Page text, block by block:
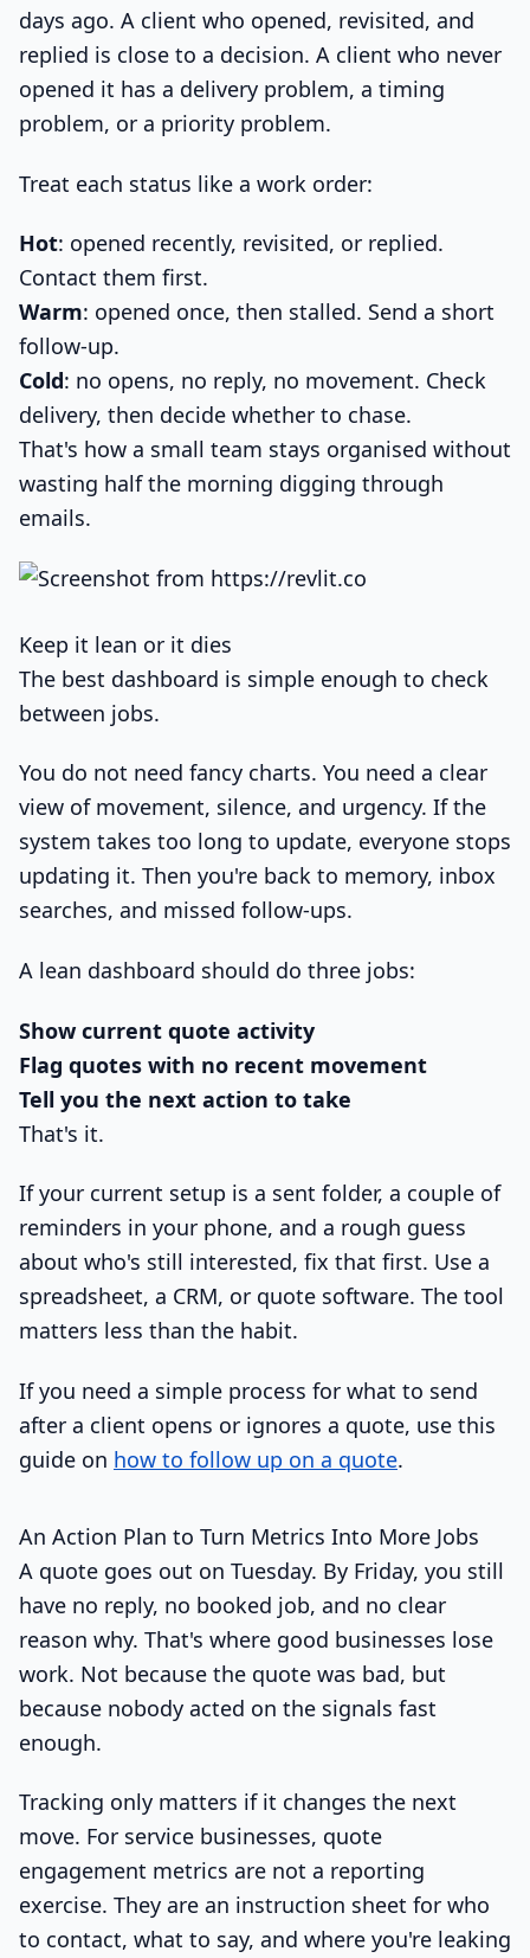
days ago. A client who opened, revisited, and
replied is close to a decision. A client who never
opened it has a delivery problem, a timing
problem, or a priority problem.
Treat each status like a work order:
Hot: opened recently, revisited, or replied.
Contact them first.
Warm: opened once, then stalled. Send a short
follow-up.
Cold: no opens, no reply, no movement. Check
delivery, then decide whether to chase.
That's how a small team stays organised without
wasting half the morning digging through
emails.
Keep it lean or it dies
The best dashboard is simple enough to check
between jobs.
You do not need fancy charts. You need a clear
view of movement, silence, and urgency. If the
system takes too long to update, everyone stops
updating it. Then you're back to memory, inbox
searches, and missed follow-ups.
A lean dashboard should do three jobs:
Show current quote activity
Flag quotes with no recent movement
Tell you the next action to take
That's it.
If your current setup is a sent folder, a couple of
reminders in your phone, and a rough guess
about who's still interested, fix that first. Use a
spreadsheet, a CRM, or quote software. The tool
matters less than the habit.
If you need a simple process for what to send
after a client opens or ignores a quote, use this
guide on how to follow up on a quote.
An Action Plan to Turn Metrics Into More Jobs
A quote goes out on Tuesday. By Friday, you still
have no reply, no booked job, and no clear
reason why. That's where good businesses lose
work. Not because the quote was bad, but
because nobody acted on the signals fast
enough.
Tracking only matters if it changes the next
move. For service businesses, quote
engagement metrics are not a reporting
exercise. They are an instruction sheet for who
to contact, what to say, and where you're leaking